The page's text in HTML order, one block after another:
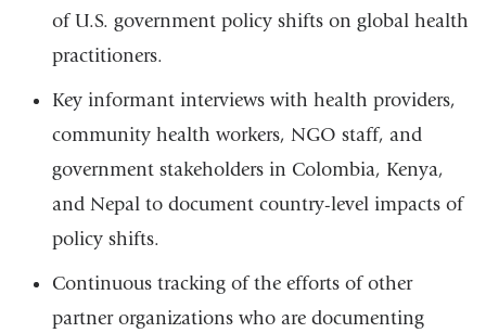
of U.S. government policy shifts on global health
practitioners.
Key informant interviews with health providers,
community health workers, NGO staff, and
government stakeholders in Colombia, Kenya,
and Nepal to document country-level impacts of
policy shifts.
Continuous tracking of the efforts of other
partner organizations who are documenting